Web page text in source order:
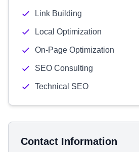
Link Building
Local Optimization
On-Page Optimization
SEO Consulting
Technical SEO
Contact Information